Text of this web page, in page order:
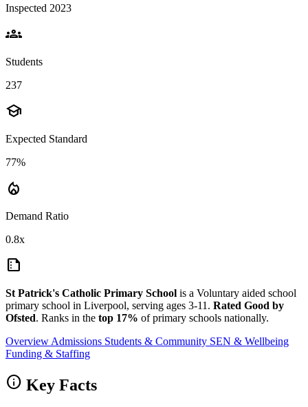
Inspected 2023
groups
Students
237
school
Expected Standard
77%
local_fire_department
Demand Ratio
0.8x
summarize
St Patrick's Catholic Primary School is a Voluntary aided school
primary school in Liverpool, serving ages 3-11. Rated Good by
Ofsted. Ranks in the top 17% of primary schools nationally.
Overview Admissions Students & Community SEN & Wellbeing
Funding & Staffing
info Key Facts